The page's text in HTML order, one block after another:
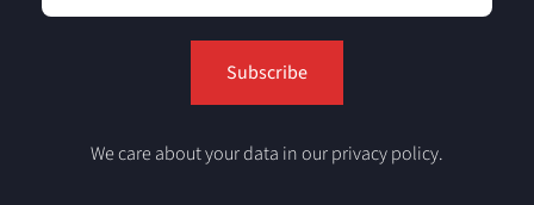
We care about your data in our privacy policy.